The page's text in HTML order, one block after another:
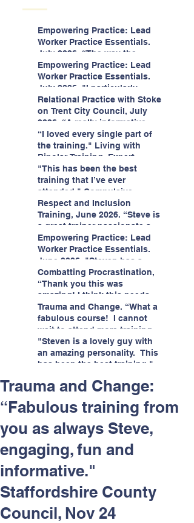
Empowering Practice: Lead
Worker Practice Essentials.
July 2026. “The way the
information is delivered is fun
and interactive and we all
know we learn best when
having fun!"
Empowering Practice: Lead
Worker Practice Essentials.
July 2026. "I particularly
enjoyed interacting with other
likeminded passionate
professionals."
Relational Practice with Stoke
on Trent City Council, July
2026. “A really informative
and engaging training
session."
“I loved every single part of
the training." Living with
Bipolar Training, Expert
Citizens Insight Academy,
June 2026
"This has been the best
training that I’ve ever
attended." Compulsive
Hoarding Training with
Insight Academy
Respect and Inclusion
Training, June 2026. “Steve is
a great trainer passionate and
informative."
Empowering Practice: Lead
Worker Practice Essentials.
June 2026. "Steven has a
wealth of knowledge and
stories in real life situations.”
Combatting Procrastination,
“Thank you this was
amazing! I think this needs to
be rolled out as mandatory
training!!" June 2026
Trauma and Change. “What a
fabulous course! I cannot
wait to attend more training
with Steven." Staffordshire
County Council, June 2026
"Steven is a lovely guy with
an amazing personality. This
has been the best training."
Helping Angels, June 2026
Trauma and Change:
“Fabulous training from
you as always Steve,
engaging, fun and
informative."
Staffordshire County
Council, Nov 24